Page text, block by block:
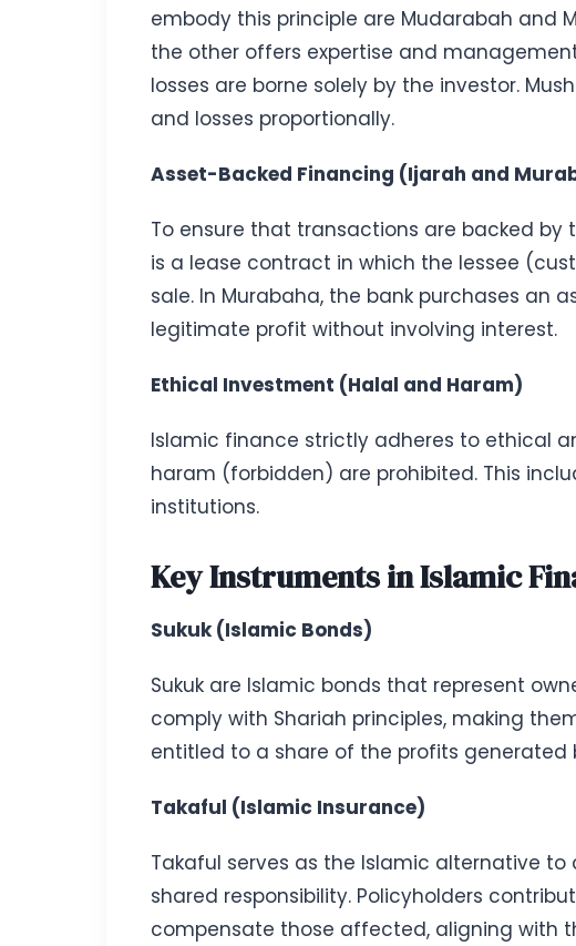
embody this principle are Mudarabah and
the other offers expertise and
losses are borne solely by the investor.
and losses proportionally.
Asset-Backed Financing (Ijarah and
To ensure that transactions are backed
is a lease contract in which the lessee
sale. In Murabaha, the bank purchases an
legitimate profit without involving interest.
Ethical Investment (Halal and Haram)
Islamic finance strictly adheres to ethical
haram (forbidden) are prohibited. This
institutions.
Key Instruments in Islamic
Sukuk (Islamic Bonds)
Sukuk are Islamic bonds that represent
comply with Shariah principles, making
entitled to a share of the profits generated
Takaful (Islamic Insurance)
Takaful serves as the Islamic alternative
shared responsibility. Policyholders
compensate those affected, aligning with